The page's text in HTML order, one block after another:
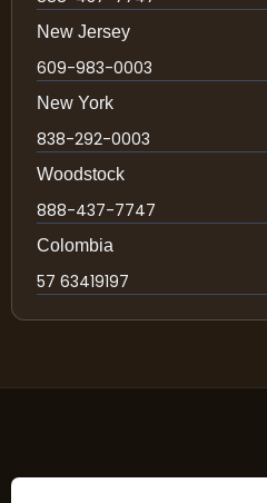
New Jersey
609-983-0003
New York
838-292-0003
Woodstock
888-437-7747
Colombia
57 63419197